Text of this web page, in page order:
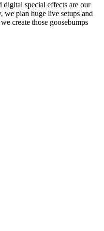
digital special effects are our
plan huge live setups and
create those goosebumps